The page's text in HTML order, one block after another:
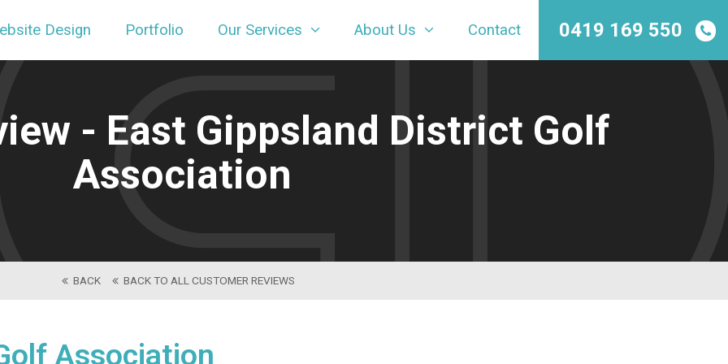
Design Portfolio Our Services About Us Contact 0419 169 550
- East Gippsland District Golf
Association
BACK BACK TO ALL CUSTOMER REVIEWS
Association